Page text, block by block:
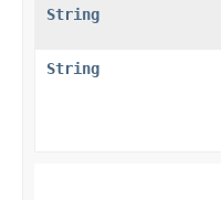
String
String